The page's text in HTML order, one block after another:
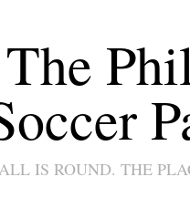
The
IS ROUND. THE